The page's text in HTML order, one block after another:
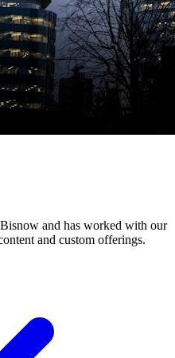
and has worked with our
and custom offerings.